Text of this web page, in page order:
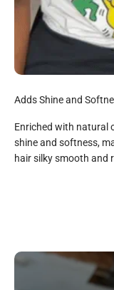
Adds Shine and
Enriched with natural
shine and softness,
hair silky smooth and